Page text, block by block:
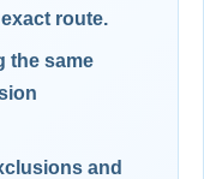
route.
the same
and